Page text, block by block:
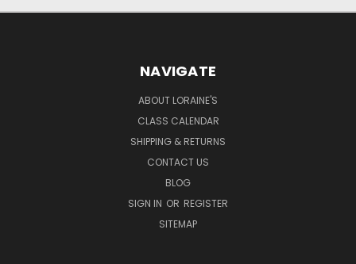
NAVIGATE
ABOUT LORAINE'S
CLASS CALENDAR
SHIPPING & RETURNS
CONTACT US
BLOG
SIGN IN OR REGISTER
SITEMAP